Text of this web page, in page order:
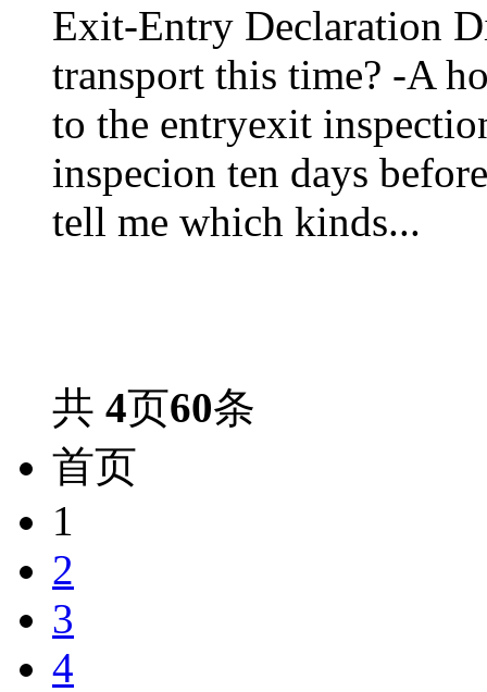
Exit-Entry Declaration
transport this time? -A
to the entryexit
inspecion ten days
tell me which kinds...
共 4页60条
首页
1
2
3
4